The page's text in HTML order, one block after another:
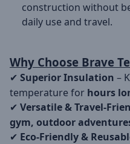
construction without
daily use and travel.
Why Choose Brave
✔ Superior Insulation –
temperature for hours
✔ Versatile & Travel-
gym, outdoor
✔ Eco-Friendly &